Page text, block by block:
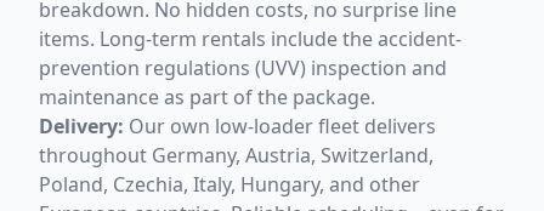
breakdown. No hidden costs, no surprise line
items. Long-term rentals include the accident-
prevention regulations (UVV) inspection and
maintenance as part of the package.
Delivery: Our own low-loader fleet delivers
throughout Germany, Austria, Switzerland,
Poland, Czechia, Italy, Hungary, and other